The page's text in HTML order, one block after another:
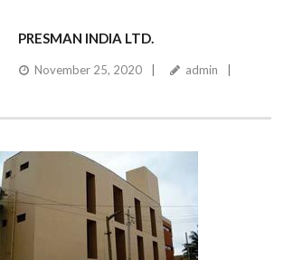
PRESMAN INDIA LTD.
November 25, 2020 admin